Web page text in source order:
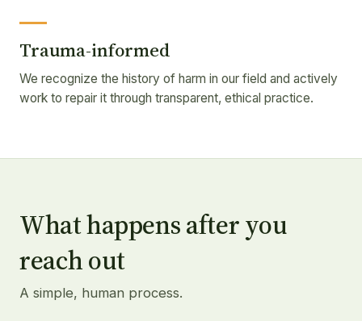
Trauma-informed
We recognize the history of harm in our field and actively
work to repair it through transparent, ethical practice.
What happens after you
reach out
A simple, human process.